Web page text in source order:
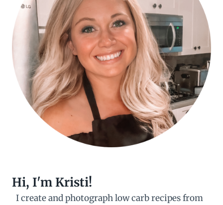
Hi, I'm Kristi!
I create and photograph low carb recipes from